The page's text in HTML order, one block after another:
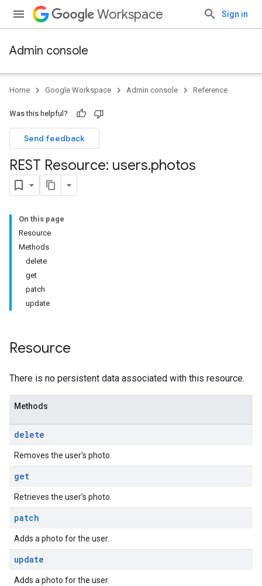
Workspace Sign in
Admin console
Home Google Workspace Admin console Reference
Was this helpful?
Send feedback
REST Resource: users.photos
On this page
Resource
Methods
delete
get
patch
update
Resource
There is no persistent data associated with this resource.
Methods
delete
Removes the user's photo.
get
Retrieves the user's photo.
patch
Adds a photo for the user.
update
Adds a photo for the user.